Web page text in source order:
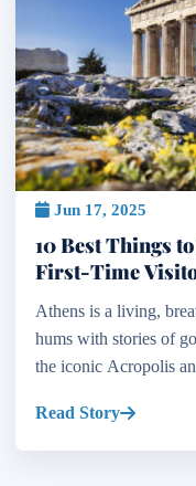
Jun 17, 2025
10 Best Things
First-Time
Athens is a living,
hums with stories of
the iconic Acropolis
Read Story